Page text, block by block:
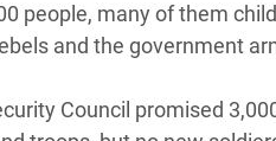
people, many of them
and the government
Council promised